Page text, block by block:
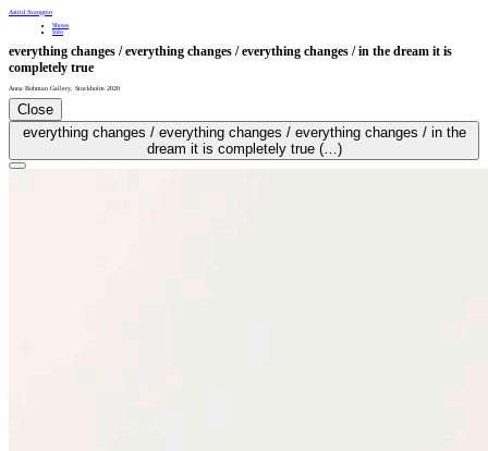
Astrid Svangren
Shows
Info
everything changes / everything changes / everything changes / in the dream it is
completely true
Anna Bohman Gallery, Stockholm 2020
Close
everything changes / everything changes / everything changes / in the
dream it is completely true (…)